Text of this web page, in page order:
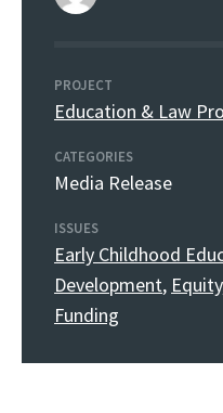
PROJECT
Education & Law
CATEGORIES
Media Release
ISSUES
Early Childhood
Development, Equity
Funding